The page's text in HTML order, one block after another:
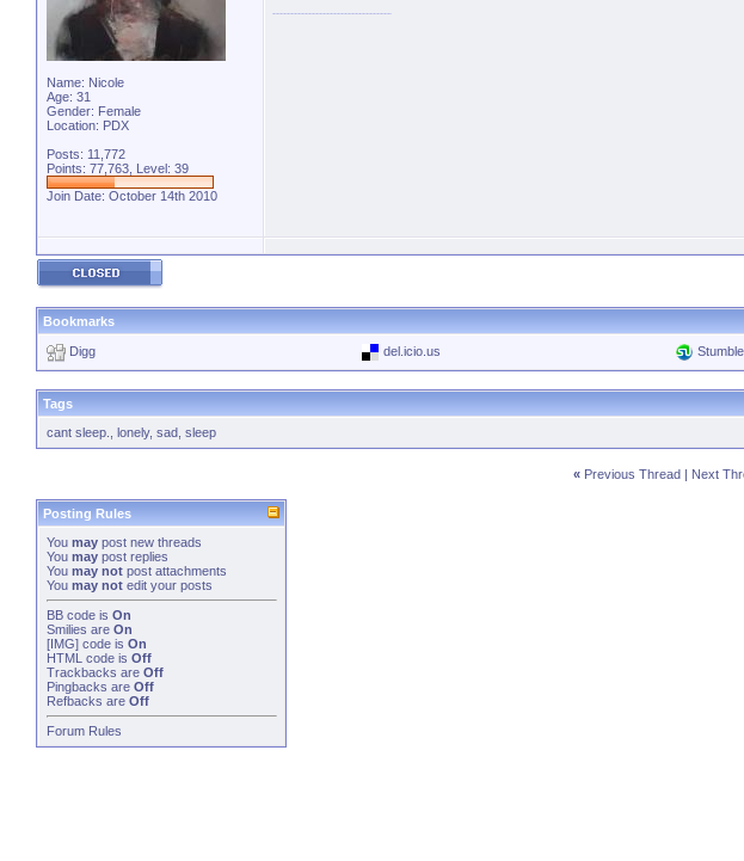
Name: Nicole
Age: 31
Gender: Female
Location: PDX
Posts: 11,772
Points: 77,763, Level: 39
Join Date: October 14th 2010
Bookmarks
Digg del.icio.us
Tags
cant sleep.
lonely, sad sleep
« Previous Thread| Next
Posting Rules
You may post new threads
You may post replies
You may not post attachments
You may not edit your posts
BB code is On
Smilies are On
[IMG] code is On
HTML code is Off
Trackbacks are Off
Pingbacks are Off
Refbacks are Off
Forum Rules